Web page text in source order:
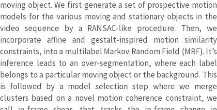
moving object. We first generate a set of prospective motion
models for the various moving and stationary objects in the
video sequence by a RANSAC-like procedure. Then, we
incorporate affine and gestalt-inspired motion similarity
constraints, into a multilabel Markov Random Field (MRF). It’s
inference leads to an over-segmentation, where each label
belongs to a particular moving object or the background. This
is followed by a model selection step where we merge
clusters based on a novel motion coherence constraint, we